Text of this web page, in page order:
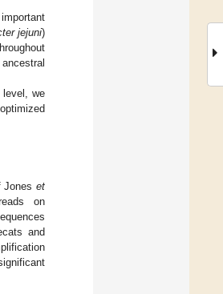
jejuni)
level, we
Jones et
on
and